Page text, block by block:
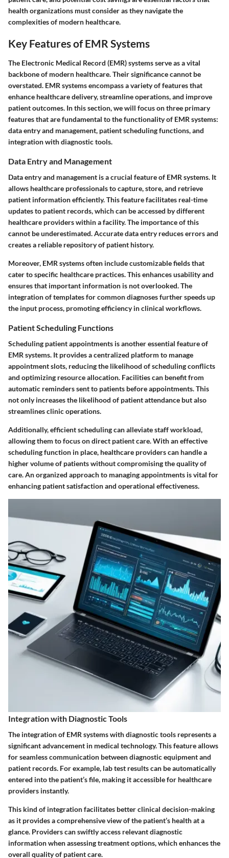
health organizations must consider as they navigate the
complexities of modern healthcare.
Key Features of EMR Systems
The Electronic Medical Record (EMR) systems serve as a vital
backbone of modern healthcare. Their significance cannot be
overstated. EMR systems encompass a variety of features that
enhance healthcare delivery, streamline operations, and improve
patient outcomes. In this section, we will focus on three primary
features that are fundamental to the functionality of EMR systems:
data entry and management, patient scheduling functions, and
integration with diagnostic tools.
Data Entry and Management
Data entry and management is a crucial feature of EMR systems. It
allows healthcare professionals to capture, store, and retrieve
patient information efficiently. This feature facilitates real-time
updates to patient records, which can be accessed by different
healthcare providers within a facility. The importance of this
cannot be underestimated. Accurate data entry reduces errors and
creates a reliable repository of patient history.
Moreover, EMR systems often include customizable fields that
cater to specific healthcare practices. This enhances usability and
ensures that important information is not overlooked. The
integration of templates for common diagnoses further speeds up
the input process, promoting efficiency in clinical workflows.
Patient Scheduling Functions
Scheduling patient appointments is another essential feature of
EMR systems. It provides a centralized platform to manage
appointment slots, reducing the likelihood of scheduling conflicts
and optimizing resource allocation. Facilities can benefit from
automatic reminders sent to patients before appointments. This
not only increases the likelihood of patient attendance but also
streamlines clinic operations.
Additionally, efficient scheduling can alleviate staff workload,
allowing them to focus on direct patient care. With an effective
scheduling function in place, healthcare providers can handle a
higher volume of patients without compromising the quality of
care. An organized approach to managing appointments is vital for
enhancing patient satisfaction and operational effectiveness.
Integration with Diagnostic Tools
The integration of EMR systems with diagnostic tools represents a
significant advancement in medical technology. This feature allows
for seamless communication between diagnostic equipment and
patient records. For example, lab test results can be automatically
entered into the patient’s file, making it accessible for healthcare
providers instantly.
This kind of integration facilitates better clinical decision-making
as it provides a comprehensive view of the patient’s health at a
glance. Providers can swiftly access relevant diagnostic
information when assessing treatment options, which enhances the
overall quality of patient care.